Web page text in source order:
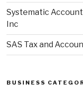
Systematic
Inc
SAS Tax and
BUSINESS